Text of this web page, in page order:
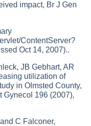
impact, Br J Gen
ContentServer?
Oct 14, 2007)..
JB Gebhart, AR
utilization of
in Olmsted County,
Gynecol 196 (2007),
C Falconer,